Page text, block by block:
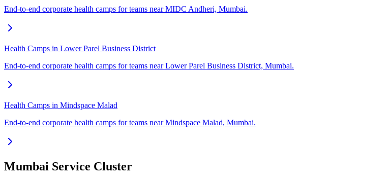
End-to-end corporate health camps for teams near MIDC Andheri, Mumbai.
Health Camps in Lower Parel Business District
End-to-end corporate health camps for teams near Lower Parel Business District, Mumbai.
Health Camps in Mindspace Malad
End-to-end corporate health camps for teams near Mindspace Malad, Mumbai.
Mumbai Service Cluster